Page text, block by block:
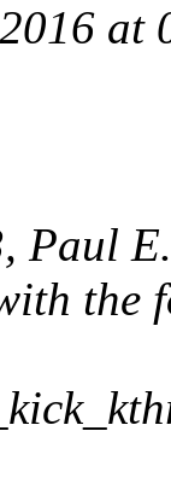
at
Paul
the